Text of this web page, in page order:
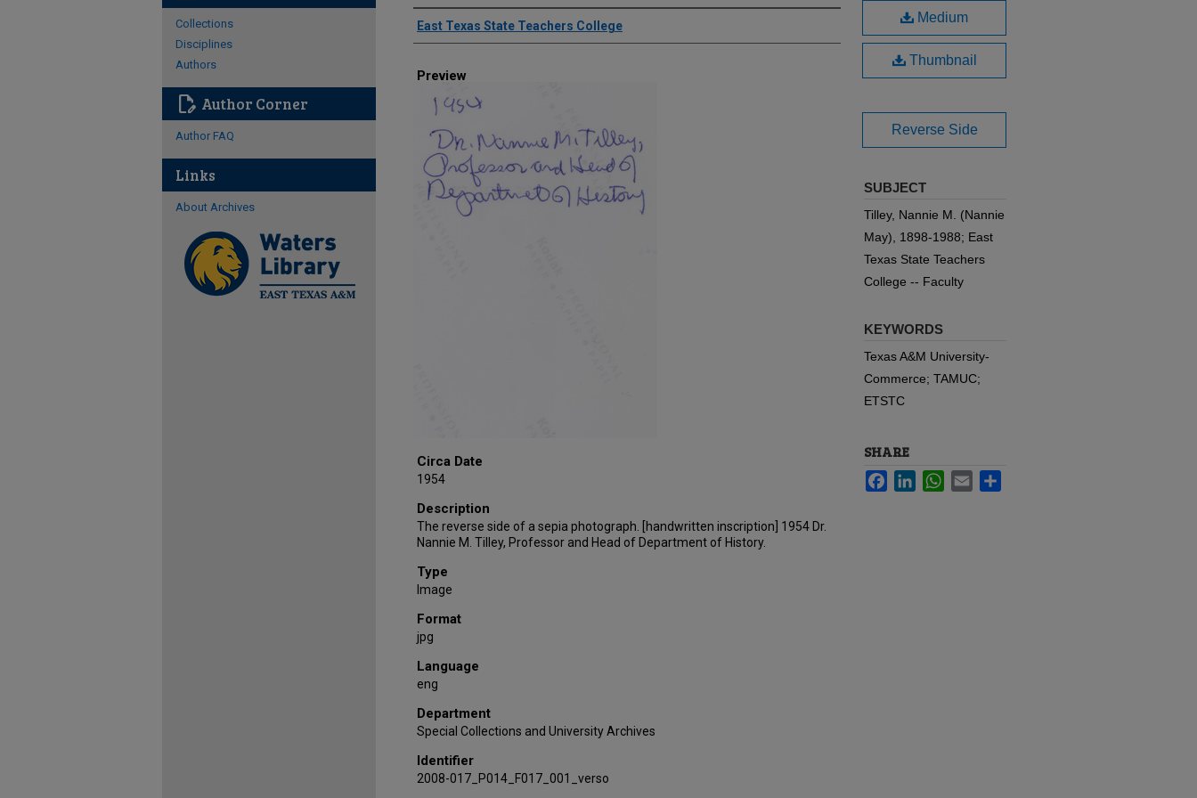
Creator
East Texas State Teachers College
Preview
Circa Date
1954
Description
The reverse side of a sepia photograph. [handwritten inscription] 1954 Dr.
Nannie M. Tilley, Professor and Head of Department of History.
Type
Image
Format
jpg
Language
eng
Department
Special Collections and University Archives
Identifier
2008-017_P014_F017_001_verso
Medium
Thumbnail
Reverse Side
SUBJECT
Tilley, Nannie M. (Nannie
May), 1898-1988; East
Texas State Teachers
College -- Faculty
KEYWORDS
Texas A&M University-
Commerce; TAMUC;
ETSTC
SHARE
FacebookLinkedInWhatsApp
Email
Collections
Disciplines
Authors
edit_document Author Corner
Author FAQ
Links
About Archives